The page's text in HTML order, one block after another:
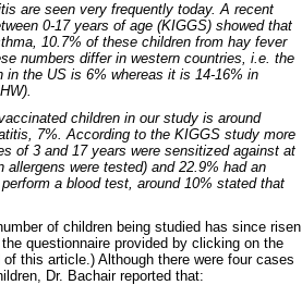
are seen very frequently today. A recent
0-17 years of age (KIGGS) showed that
10.7% of these children from hay fever
numbers differ in western countries, i.e. the
in the US is 6% whereas it is 14-16% in
children in our study is around
7%. According to the KIGGS study more
of 3 and 17 years were sensitized against at
were tested) and 22.9% had an
a blood test, around 10% stated that
of children being studied has since risen
questionnaire provided by clicking on the
this article.) Although there were four cases
Dr. Bachair reported that: